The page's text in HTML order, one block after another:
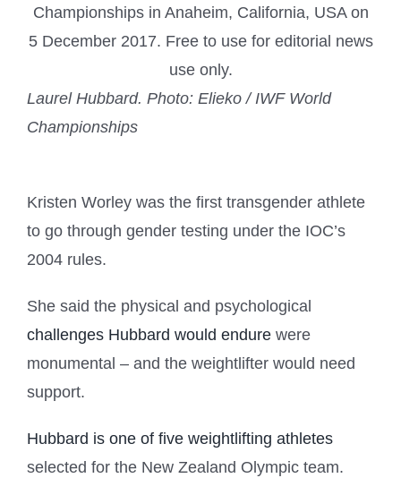
Laurel Hubbard. Photo: Elieko / IWF World
Championships
Kristen Worley was the first transgender athlete
to go through gender testing under the IOC’s
2004 rules.
She said the physical and psychological
challenges Hubbard would endure were
monumental – and the weightlifter would need
support.
Hubbard is one of five weightlifting athletes
selected for the New Zealand Olympic team.